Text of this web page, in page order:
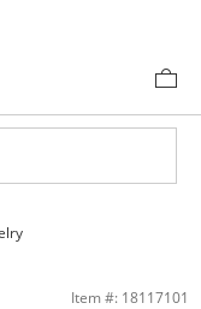
| Banter
Item #: 18117101